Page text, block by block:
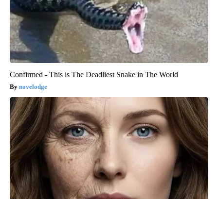
Confirmed - This is The Deadliest Snake in The World
novelodge